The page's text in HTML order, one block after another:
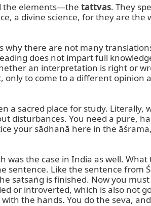
the elements—the tattvas. They
a divine science, for they are the
why there are not many
does not impart full
an interpretation is right or
to come to a different opinion
a sacred place for study. Literally,
disturbances. You need a pure,
your sādhanā here in the
the case in India as well. What
sentence. Like the sentence from
satsaṅg is finished. Now you
or introverted, which is also not
the hands. You do the seva,